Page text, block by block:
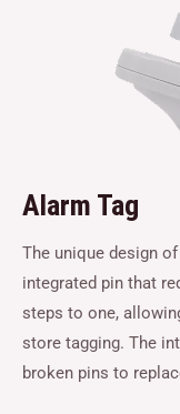
Alarm Tag
The unique design
integrated pin that
steps to one,
store tagging. The
broken pins to